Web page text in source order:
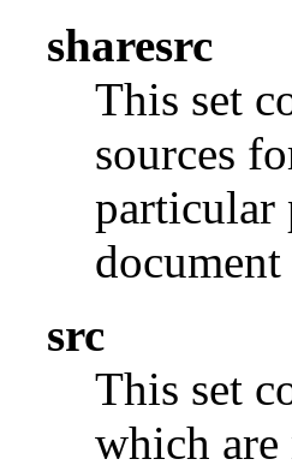
sharesrc
This set
sources
particular
src
This set
which